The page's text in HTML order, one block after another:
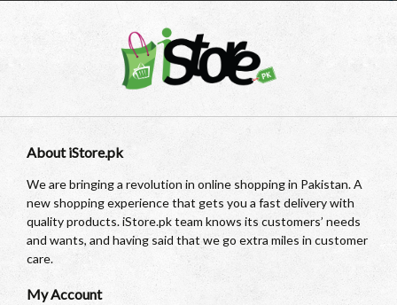
About iStore.pk
We are bringing a revolution in online shopping in Pakistan. A
new shopping experience that gets you a fast delivery with
quality products. iStore.pk team knows its customers’ needs
and wants, and having said that we go extra miles in customer
care.
My Account